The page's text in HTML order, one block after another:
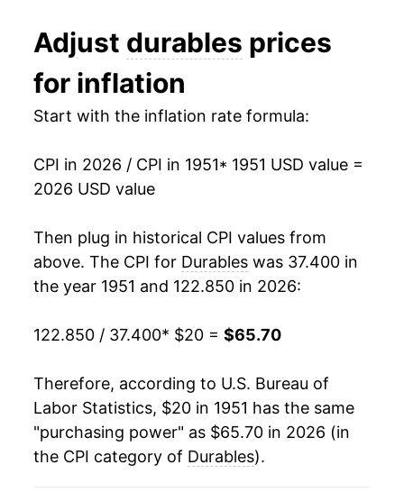
1964 $20.82 0.84%
1965 $20.75
1967 $21.10 1.59%
1969 $22.57 3.88%
1970 $23.57 4.42%
1971 $24.56 4.20%
1972 $25.09 2.16%
1973 $25.70 2.45%
1974 $27.54 7.14%
Adjust durables prices
for inflation
Start with the inflation rate formula:
CPI in 2026 / CPI in 1951* 1951 USD value =
2026 USD value
Then plug in historical CPI values from
above. The CPI for Durables was 37.400 in
the year 1951 and 122.850 in 2026:
122.850 / 37.400* $20 = $65.70
Therefore, according to U.S. Bureau of
Labor Statistics, $20 in 1951 has the same
"purchasing power" as $65.70 in 2026 (in
the CPI category of Durables).